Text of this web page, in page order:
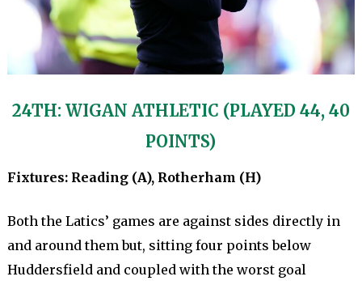
24TH: WIGAN ATHLETIC (PLAYED 44, 40
POINTS)
Fixtures: Reading (A), Rotherham (H)
Both the Latics’ games are against sides directly in
and around them but, sitting four points below
Huddersfield and coupled with the worst goal